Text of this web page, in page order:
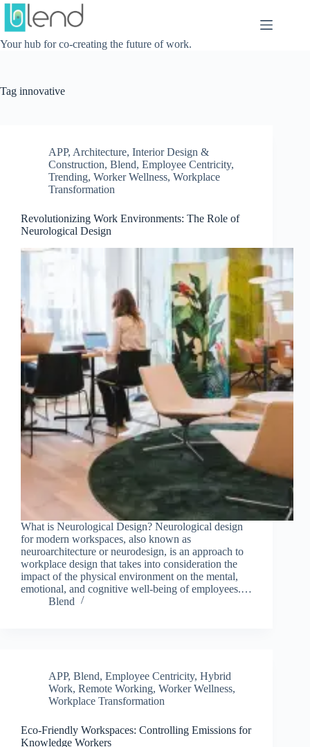
Skip
content
Your hub for co-creating the future of work.
Tag innovative
APP, Architecture, Interior Design &
Construction, Blend, Employee Centricity,
Trending, Worker Wellness, Workplace
Transformation
Revolutionizing Work Environments: The Role of
Neurological Design
What is Neurological Design? Neurological design
for modern workspaces, also known as
neuroarchitecture or neurodesign, is an approach to
workplace design that takes into consideration the
impact of the physical environment on the mental,
emotional, and cognitive well-being of employees.…
Blend
APP, Blend, Employee Centricity, Hybrid
Work, Remote Working, Worker Wellness,
Workplace Transformation
Eco-Friendly Workspaces: Controlling Emissions for
Knowledge Workers